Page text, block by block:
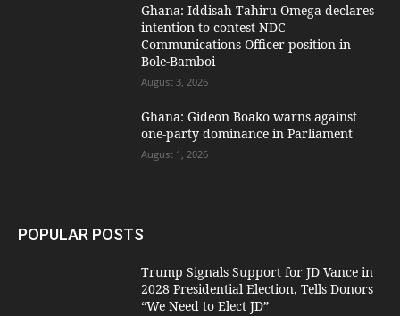
Ghana: Iddisah Tahiru Omega declares
intention to contest NDC
Communications Officer position in
Bole-Bamboi
August 3, 2026
Ghana: Gideon Boako warns against
one-party dominance in Parliament
August 1, 2026
POPULAR POSTS
Trump Signals Support for JD Vance in
2028 Presidential Election, Tells Donors
“We Need to Elect JD”